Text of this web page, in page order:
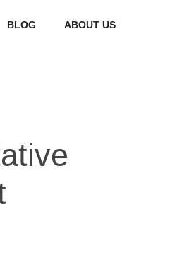
BLOG ABOUT US